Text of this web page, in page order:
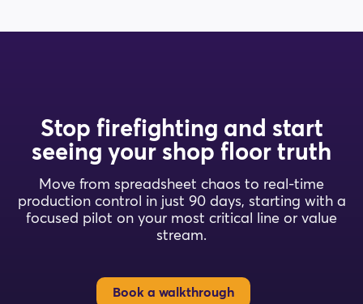
Stop firefighting and start
seeing your shop floor truth
Move from spreadsheet chaos to real-time
production control in just 90 days, starting with a
focused pilot on your most critical line or value
stream.
Book a walkthrough